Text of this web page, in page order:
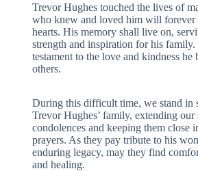
Trevor Hughes touched the lives of
who knew and loved him will
hearts. His memory shall live on,
strength and inspiration for his family.
testament to the love and kindness he
others.
During this difficult time, we stand in
Trevor Hughes’ family, extending our
condolences and keeping them close
prayers. As they pay tribute to his
enduring legacy, may they find
and healing.